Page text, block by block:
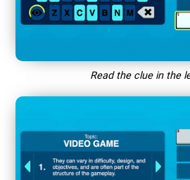
Read the clue in the